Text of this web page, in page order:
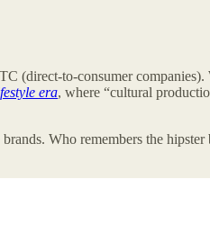
(direct-to-consumer companies).
era, where “cultural
Who remembers the